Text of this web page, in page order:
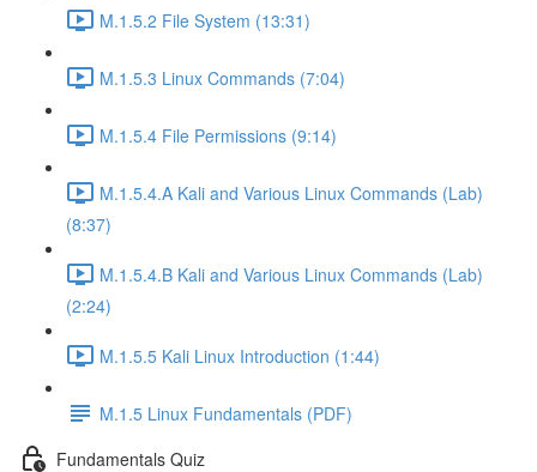
M.1.5.2 File System (13:31)
M.1.5.3 Linux Commands (7:04)
M.1.5.4 File Permissions (9:14)
M.1.5.4.A Kali and Various Linux Commands (Lab)
(8:37)
M.1.5.4.B Kali and Various Linux Commands (Lab)
(2:24)
M.1.5.5 Kali Linux Introduction (1:44)
M.1.5 Linux Fundamentals (PDF)
Fundamentals Quiz